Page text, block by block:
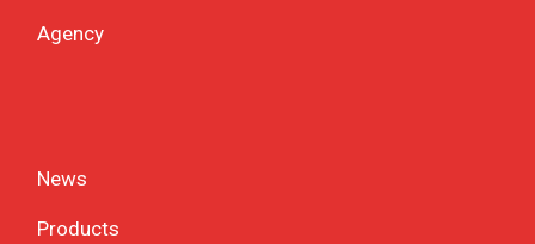
Agency
News
Products